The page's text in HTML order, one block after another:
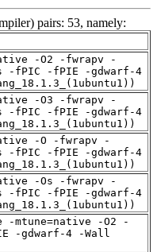
pairs: 53, namely:
-O2 -fwrapv -
-fPIC -fPIE -gdwarf-4
-O3 -fwrapv -
-fPIC -fPIE -gdwarf-4
-O -fwrapv -
-fPIC -fPIE -gdwarf-4
-Os -fwrapv -
-fPIC -fPIE -gdwarf-4
-mtune=native -O2 -
-gdwarf-4 -Wall